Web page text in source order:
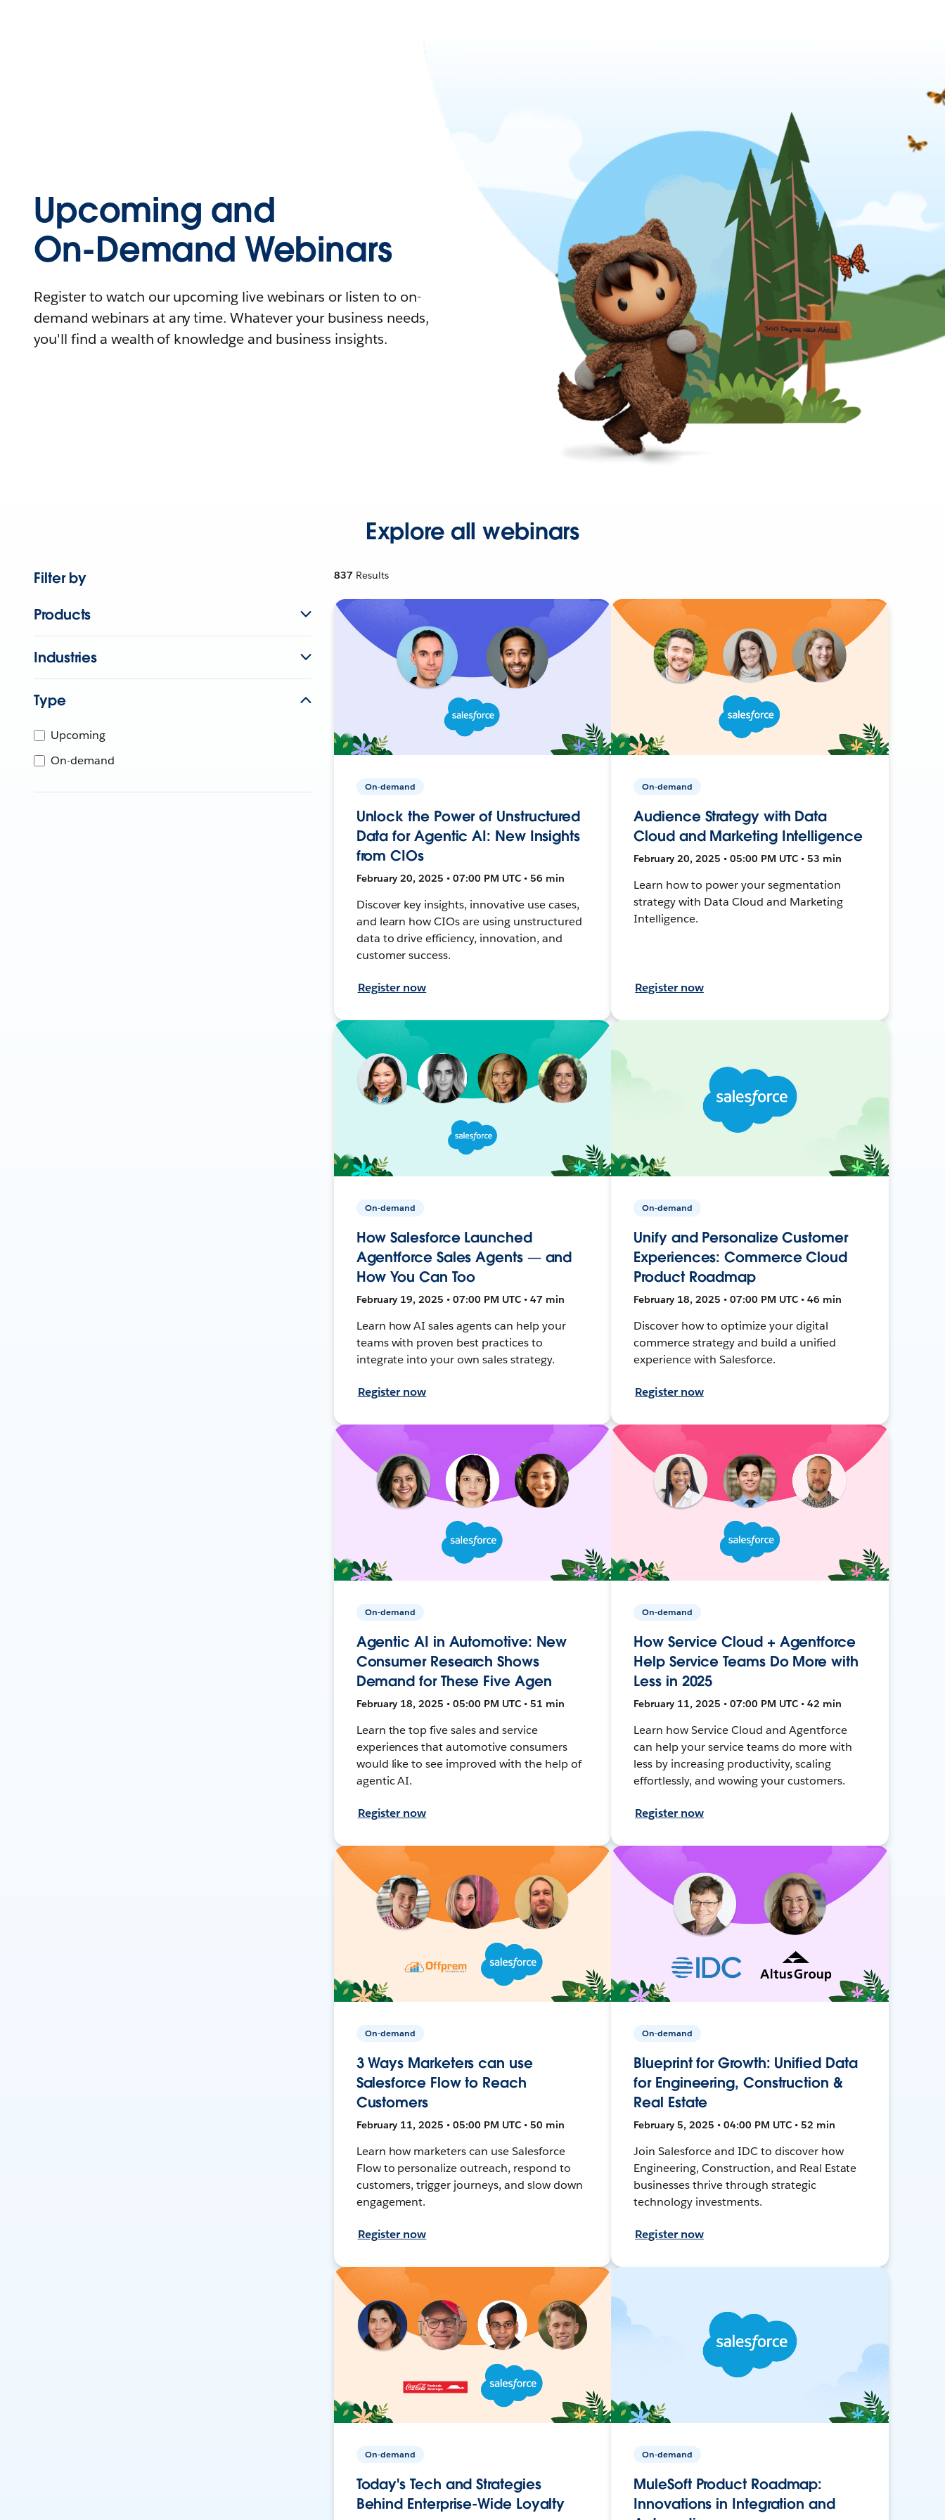
Upcoming and
On-Demand Webinars
Register to watch our upcoming live webinars or listen to on-
demand webinars at any time. Whatever your business needs,
you'll find a wealth of knowledge and business insights.
Explore all webinars
Filter by
Products
Industries
Type
Upcoming
On-demand
837 Results
On-demand
Unlock the Power of Unstructured
Data for Agentic AI: New Insights
from CIOs
February 20, 2025 • 07:00 PM UTC • 56 min
Discover key insights, innovative use cases,
and learn how CIOs are using unstructured
data to drive efficiency, innovation, and
customer success.
Register now
On-demand
Audience Strategy with Data
Cloud and Marketing Intelligence
February 20, 2025 • 05:00 PM UTC • 53 min
Learn how to power your segmentation
strategy with Data Cloud and Marketing
Intelligence.
Register now
On-demand
How Salesforce Launched
Agentforce Sales Agents — and
How You Can Too
February 19, 2025 • 07:00 PM UTC • 47 min
Learn how AI sales agents can help your
teams with proven best practices to
integrate into your own sales strategy.
Register now
On-demand
Unify and Personalize Customer
Experiences: Commerce Cloud
Product Roadmap
February 18, 2025 • 07:00 PM UTC • 46 min
Discover how to optimize your digital
commerce strategy and build a unified
experience with Salesforce.
Register now
On-demand
Agentic AI in Automotive: New
Consumer Research Shows
Demand for These Five Agen
February 18, 2025 • 05:00 PM UTC • 51 min
Learn the top five sales and service
experiences that automotive consumers
would like to see improved with the help of
agentic AI.
Register now
On-demand
How Service Cloud + Agentforce
Help Service Teams Do More with
Less in 2025
February 11, 2025 • 07:00 PM UTC • 42 min
Learn how Service Cloud and Agentforce
can help your service teams do more with
less by increasing productivity, scaling
effortlessly, and wowing your customers.
Register now
On-demand
3 Ways Marketers can use
Salesforce Flow to Reach
Customers
February 11, 2025 • 05:00 PM UTC • 50 min
Learn how marketers can use Salesforce
Flow to personalize outreach, respond to
customers, trigger journeys, and slow down
engagement.
Register now
On-demand
Blueprint for Growth: Unified Data
for Engineering, Construction &
Real Estate
February 5, 2025 • 04:00 PM UTC • 52 min
Join Salesforce and IDC to discover how
Engineering, Construction, and Real Estate
businesses thrive through strategic
technology investments.
Register now
On-demand
Today's Tech and Strategies
Behind Enterprise-Wide Loyalty
On-demand
MuleSoft Product Roadmap:
Innovations in Integration and